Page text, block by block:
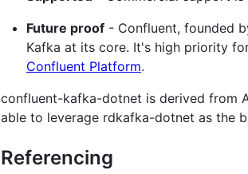
Future proof - Confluent, founded
Kafka at its core. It's high priority
Confluent Platform.
confluent-kafka-dotnet is derived from
able to leverage rdkafka-dotnet as the
Referencing